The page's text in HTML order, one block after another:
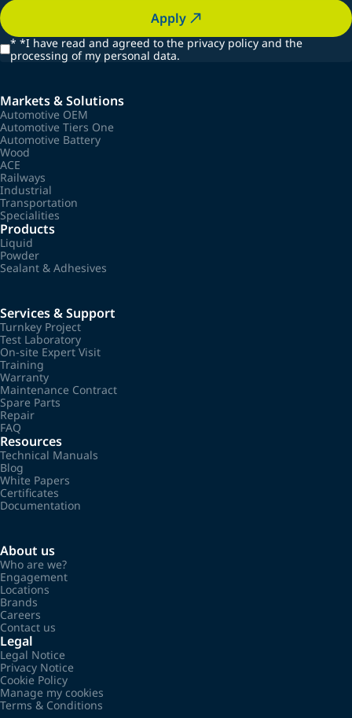
Apply
* *I have read and agreed to the privacy policy and the
processing of my personal data.
Markets & Solutions
Automotive OEM
Automotive Tiers One
Automotive Battery
Wood
ACE
Railways
Industrial
Transportation
Specialities
Products
Liquid
Powder
Sealant & Adhesives
Services & Support
Turnkey Project
Test Laboratory
On-site Expert Visit
Training
Warranty
Maintenance Contract
Spare Parts
Repair
FAQ
Resources
Technical Manuals
Blog
White Papers
Certificates
Documentation
About us
Who are we?
Engagement
Locations
Brands
Careers
Contact us
Legal
Legal Notice
Privacy Notice
Cookie Policy
Manage my cookies
Terms & Conditions